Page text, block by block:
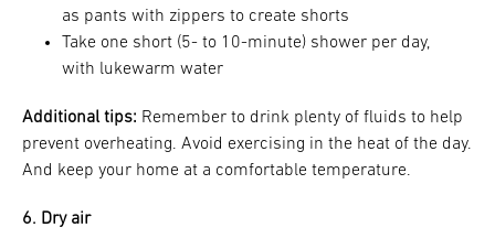
as pants with zippers to create shorts
Take one short (5- to 10-minute) shower per day,
with lukewarm water
Additional tips: Remember to drink plenty of fluids to help
prevent overheating. Avoid exercising in the heat of the day.
And keep your home at a comfortable temperature.
6. Dry air